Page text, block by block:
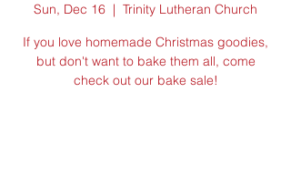
Sun, Dec 16
  |
Trinity Lutheran Church
If you love homemade Christmas goodies,
but don't want to bake them all, come
check out our bake sale!